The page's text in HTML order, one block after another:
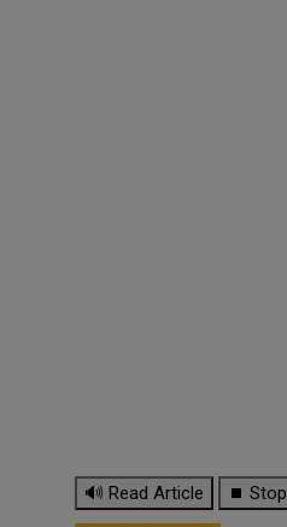
🔊 Read Article ⏹ Stop